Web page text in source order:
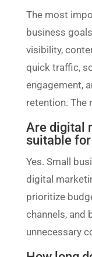
The most
business
visibility,
quick traffic,
engagement,
retention. The
Are digital
suitable
Yes. Small
digital
prioritize
channels, and
unnecessary